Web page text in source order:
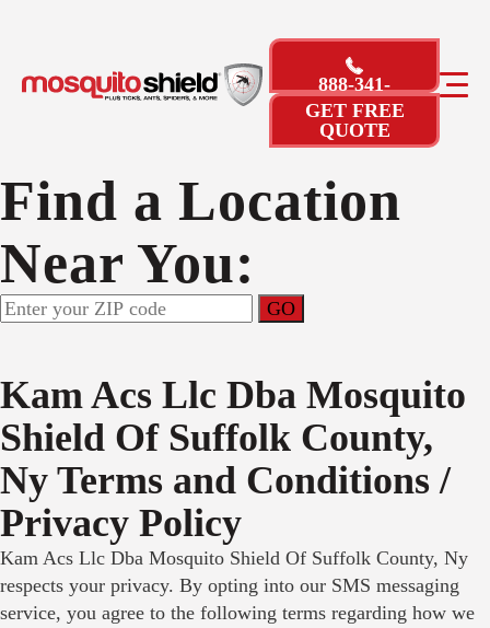
888-341-
3246
GET FREE
QUOTE
Find a Location
Near You:
Kam Acs Llc Dba Mosquito
Shield Of Suffolk County,
Ny Terms and Conditions /
Privacy Policy
Kam Acs Llc Dba Mosquito Shield Of Suffolk County, Ny
respects your privacy. By opting into our SMS messaging
service, you agree to the following terms regarding how we